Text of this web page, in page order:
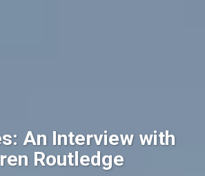
An Interview with
Routledge